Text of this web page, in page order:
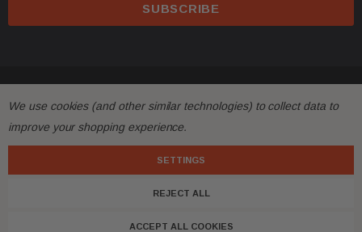
d
r
We use cookies (and other similar technologies) to collect data to
improve your shopping experience.
SETTINGS
REJECT ALL
ACCEPT ALL COOKIES